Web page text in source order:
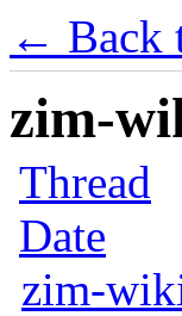
← Back
zim-
Thread
Date
zim-